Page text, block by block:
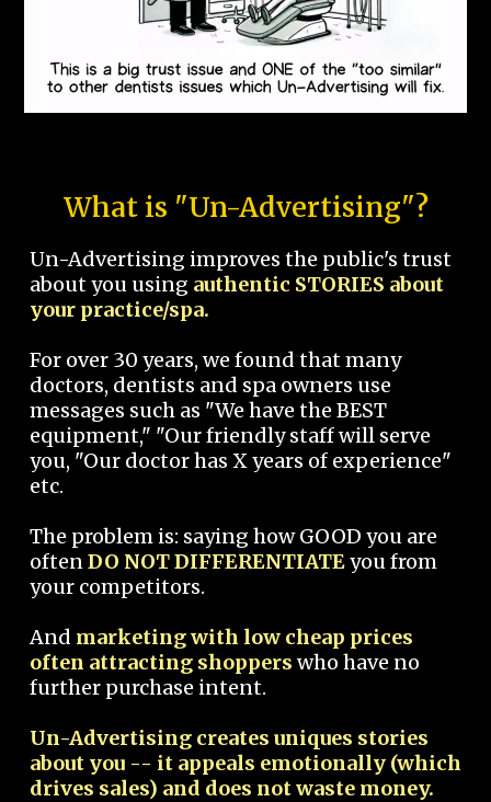
What is "Un-Advertising"?
Un-Advertising improves the public's trust
about you using authentic STORIES about
your practice/spa.
For over 30 years, we found that many
doctors, dentists and spa owners use
messages such as "We have the BEST
equipment," "Our friendly staff will serve
you, "Our doctor has X years of experience"
etc.
The problem is: saying how GOOD you are
oftenDO NOT DIFFERENTIATEyou from
your competitors.
And marketing with low cheap prices
often attracting shoppers who have no
further purchase intent.
Un-Advertising creates uniques stories
about you -- it appeals emotionally (which
drives sales) and does not waste money.